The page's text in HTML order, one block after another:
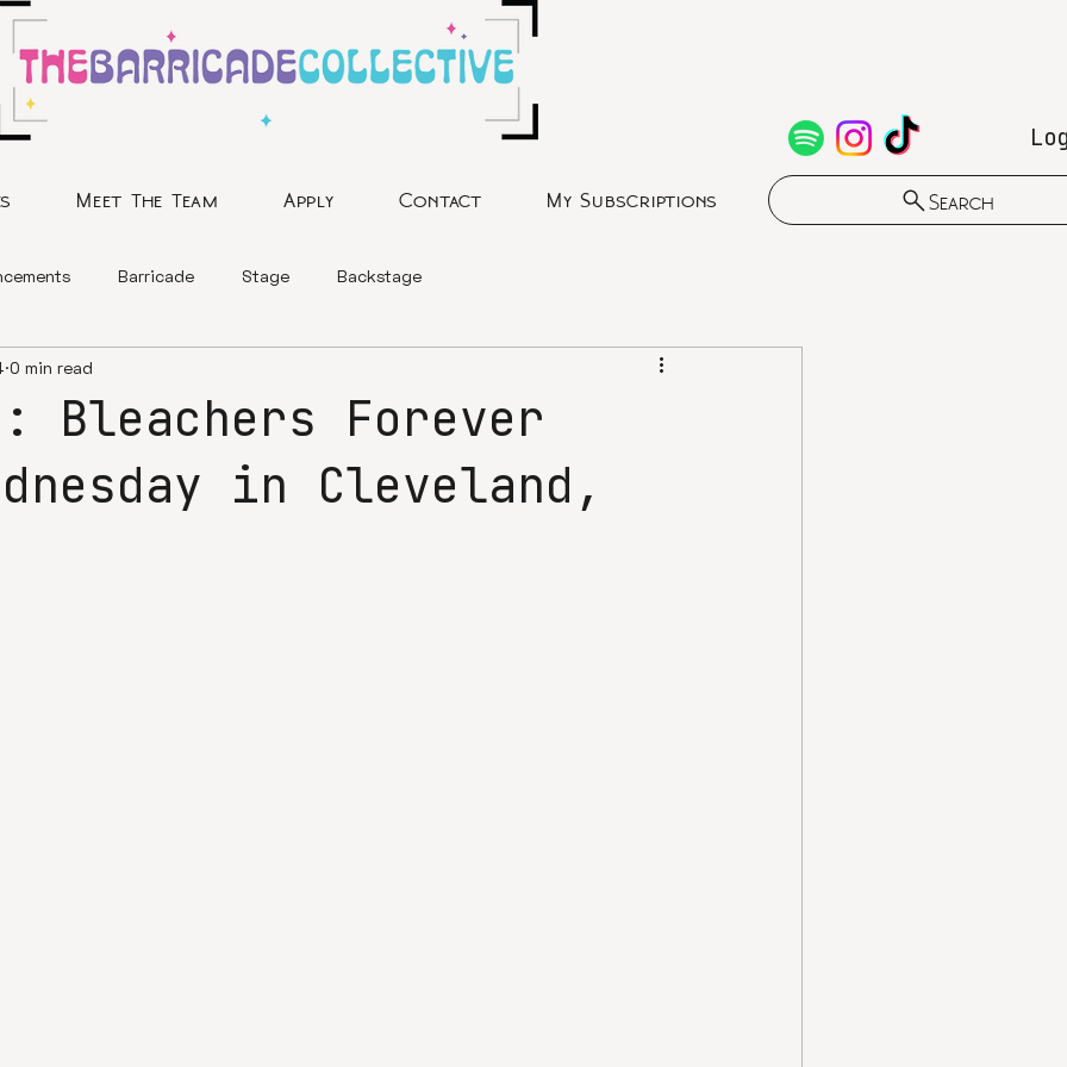
Meet The Team Apply Contact My Subscriptions Search
Barricade Stage Backstage
Bleachers Forever
in Cleveland,
0 min read